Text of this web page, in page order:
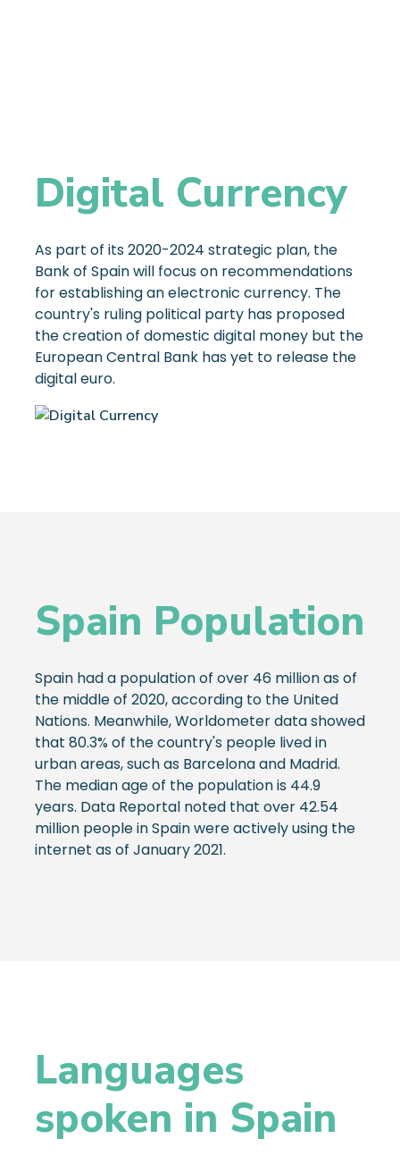
Digital Currency
As part of its 2020-2024 strategic plan, the
Bank of Spain will focus on recommendations
for establishing an electronic currency. The
country's ruling political party has proposed
the creation of domestic digital money but the
European Central Bank has yet to release the
digital euro.
Spain Population
Spain had a population of over 46 million as of
the middle of 2020, according to the United
Nations. Meanwhile, Worldometer data showed
that 80.3% of the country's people lived in
urban areas, such as Barcelona and Madrid.
The median age of the population is 44.9
years. Data Reportal noted that over 42.54
million people in Spain were actively using the
internet as of January 2021.
Languages
spoken in Spain